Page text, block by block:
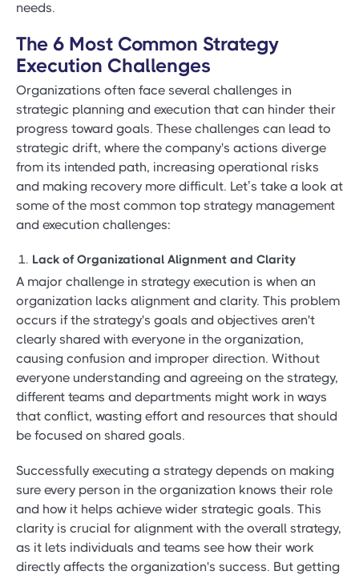
needs.
The 6 Most Common Strategy
Execution Challenges
Organizations often face several challenges in
strategic planning and execution that can hinder their
progress toward goals. These challenges can lead to
strategic drift, where the company's actions diverge
from its intended path, increasing operational risks
and making recovery more difficult. Let’s take a look at
some of the most common top strategy management
and execution challenges:
Lack of Organizational Alignment and Clarity
A major challenge in strategy execution is when an
organization lacks alignment and clarity. This problem
occurs if the strategy's goals and objectives aren't
clearly shared with everyone in the organization,
causing confusion and improper direction. Without
everyone understanding and agreeing on the strategy,
different teams and departments might work in ways
that conflict, wasting effort and resources that should
be focused on shared goals.
Successfully executing a strategy depends on making
sure every person in the organization knows their role
and how it helps achieve wider strategic goals. This
clarity is crucial for alignment with the overall strategy,
as it lets individuals and teams see how their work
directly affects the organization's success. But getting